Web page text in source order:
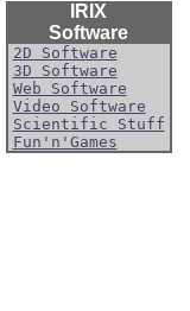
IRIX
Software
2D Software
3D Software
Web Software
Video Software
Scientific Stuff
Fun'n'Games